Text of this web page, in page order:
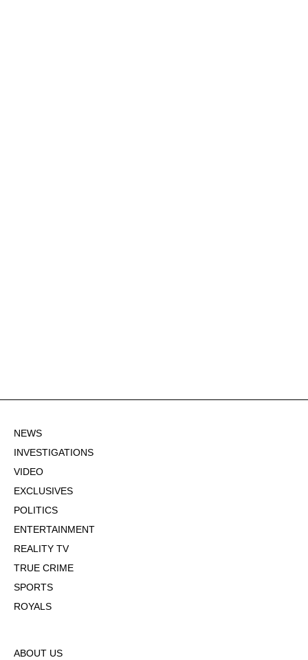
NEWS
INVESTIGATIONS
VIDEO
EXCLUSIVES
POLITICS
ENTERTAINMENT
REALITY TV
TRUE CRIME
SPORTS
ROYALS
ABOUT US